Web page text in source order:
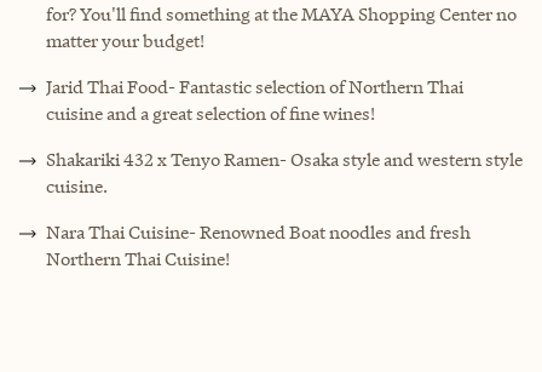
for? You'll find something at the MAYA Shopping Center no
matter your budget!
Jarid Thai Food- Fantastic selection of Northern Thai
cuisine and a great selection of fine wines!
Shakariki 432 x Tenyo Ramen- Osaka style and western style
cuisine.
Nara Thai Cuisine- Renowned Boat noodles and fresh
Northern Thai Cuisine!